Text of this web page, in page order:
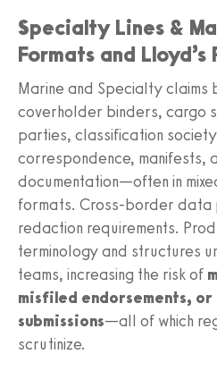
Specialty Lines &
Formats and
Marine and Specialty claims
coverholder binders, cargo
parties, classification
correspondence, manifests,
documentation—often in
formats. Cross-border
redaction requirements.
terminology and structures
teams, increasing the risk of
misfiled endorsements,
submissions—all of which
scrutinize.